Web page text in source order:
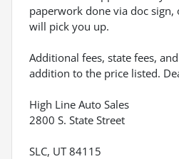
paperwork done via doc sign,
will pick you up.
Additional fees, state fees,
addition to the price listed.
High Line Auto Sales
2800 S. State Street
SLC, UT 84115